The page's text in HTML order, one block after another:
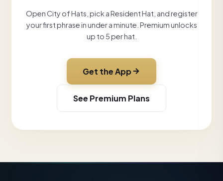
Open City of Hats, pick a Resident Hat, and register
your first phrase in under a minute. Premium unlocks
up to 5 per hat.
Get the App
See Premium Plans